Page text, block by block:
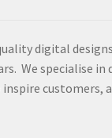
digital
We specialise in
customers,